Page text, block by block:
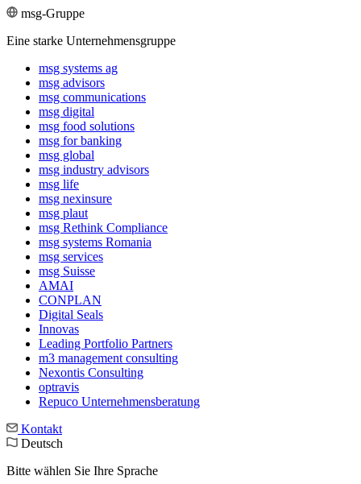
msg-Gruppe
Eine starke Unternehmensgruppe
msg systems ag
msg advisors
msg commu­ni­ca­tions
msg digital
msg food solutions
msg for banking
msg global
msg industry advisors
msg life
msg nexinsure
msg plaut
msg Rethink Compli­ance
msg systems Romania
msg services
msg Suisse
AMAI
CONPLAN
Digital Seals
Innovas
Leading Port­folio Partners
m3 manage­ment consul­ting
Nexontis Consulting
optravis
Repuco Unternehmensberatung
Kontakt
Deutsch
Bitte wählen Sie Ihre Sprache